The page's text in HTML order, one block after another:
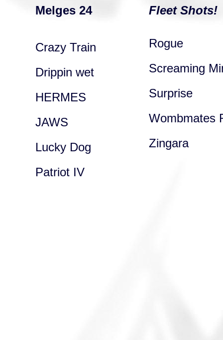
Melges 24
Crazy Train
Drippin wet
HERMES
JAWS
Lucky Dog
Patriot IV
Fleet Shots!
Rogue
Screaming
Surprise
Wombmates
Zingara